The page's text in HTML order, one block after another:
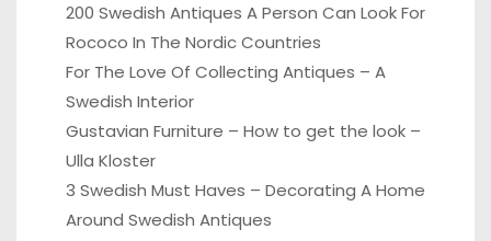
200 Swedish Antiques A Person Can Look For
Rococo In The Nordic Countries
For The Love Of Collecting Antiques – A
Swedish Interior
Gustavian Furniture – How to get the look –
Ulla Kloster
3 Swedish Must Haves – Decorating A Home
Around Swedish Antiques